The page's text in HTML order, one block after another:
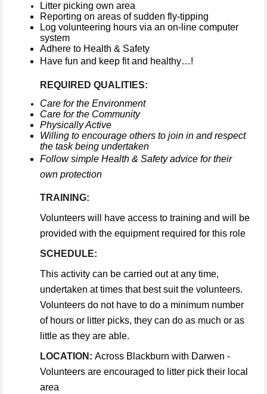
Litter picking own area
Reporting on areas of sudden fly-tipping
Log volunteering hours via an on-line computer
system
Adhere to Health & Safety
Have fun and keep fit and healthy…!
REQUIRED QUALITIES:
Care for the Environment
Care for the Community
Physically Active
Willing to encourage others to join in and respect
the task being undertaken
Follow simple Health & Safety advice for their
own protection
TRAINING:
Volunteers will have access to training and will be
provided with the equipment required for this role
SCHEDULE:
This activity can be carried out at any time,
undertaken at times that best suit the volunteers.
Volunteers do not have to do a minimum number
of hours or litter picks, they can do as much or as
little as they are able.
LOCATION: Across Blackburn with Darwen -
Volunteers are encouraged to litter pick their local
area